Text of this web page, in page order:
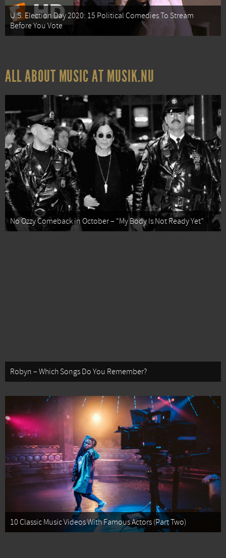
U.S. Election Day 2020: 15 Political Comedies To Stream
Before You Vote
ALL ABOUT MUSIC AT MUSIK.NU
No Ozzy Comeback in October – “My Body Is Not Ready Yet”
Robyn – Which Songs Do You Remember?
10 Classic Music Videos With Famous Actors (Part Two)